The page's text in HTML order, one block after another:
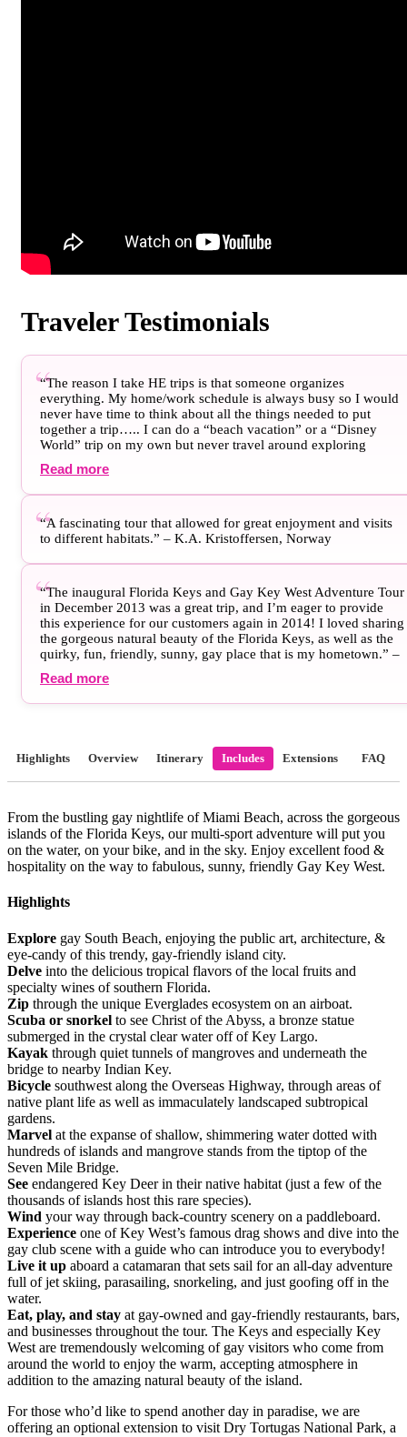
Traveler Testimonials
“The reason I take HE trips is that someone organizes
everything. My home/work schedule is always busy so I would
never have time to think about all the things needed to put
together a trip….. I can do a “beach vacation” or a “Disney
World” trip on my own but never travel around exploring
know why it was such a long time since my last trip with you…I
need to not wait so long for the next trip” – Matthew D.,
Read more
“A fascinating tour that allowed for great enjoyment and visits
to different habitats.” – K.A. Kristoffersen, Norway
“The inaugural Florida Keys and Gay Key West Adventure Tour
in December 2013 was a great trip, and I’m eager to provide
this experience for our customers again in 2014! I loved sharing
the gorgeous natural beauty of the Florida Keys, as well as the
quirky, fun, friendly, sunny, gay place that is my hometown.” –
Read more
Highlights Overview Itinerary Includes Extensions FAQ
From the bustling gay nightlife of Miami Beach, across the gorgeous
islands of the Florida Keys, our multi-sport adventure will put you
on the water, on your bike, and in the sky. Enjoy excellent food &
hospitality on the way to fabulous, sunny, friendly Gay Key West.
Highlights
Explore gay South Beach, enjoying the public art, architecture, &
eye-candy of this trendy, gay-friendly island city.
Delve into the delicious tropical flavors of the local fruits and
specialty wines of southern Florida.
Zip through the unique Everglades ecosystem on an airboat.
Scuba or snorkel to see Christ of the Abyss, a bronze statue
submerged in the crystal clear water off of Key Largo.
Kayak through quiet tunnels of mangroves and underneath the
bridge to nearby Indian Key.
Bicycle southwest along the Overseas Highway, through areas of
native plant life as well as immaculately landscaped subtropical
gardens.
Marvel at the expanse of shallow, shimmering water dotted with
hundreds of islands and mangrove stands from the tiptop of the
Seven Mile Bridge.
See endangered Key Deer in their native habitat (just a few of the
thousands of islands host this rare species).
Wind your way through back-country scenery on a paddleboard.
Experience one of Key West’s famous drag shows and dive into the
gay club scene with a guide who can introduce you to everybody!
Live it up aboard a catamaran that sets sail for an all-day adventure
full of jet skiing, parasailing, snorkeling, and just goofing off in the
water.
Eat, play, and stay at gay-owned and gay-friendly restaurants, bars,
and businesses throughout the tour. The Keys and especially Key
West are tremendously welcoming of gay visitors who come from
around the world to enjoy the warm, accepting atmosphere in
addition to the amazing natural beauty of the island.
For those who’d like to spend another day in paradise, we are
offering an optional extension to visit Dry Tortugas National Park, a